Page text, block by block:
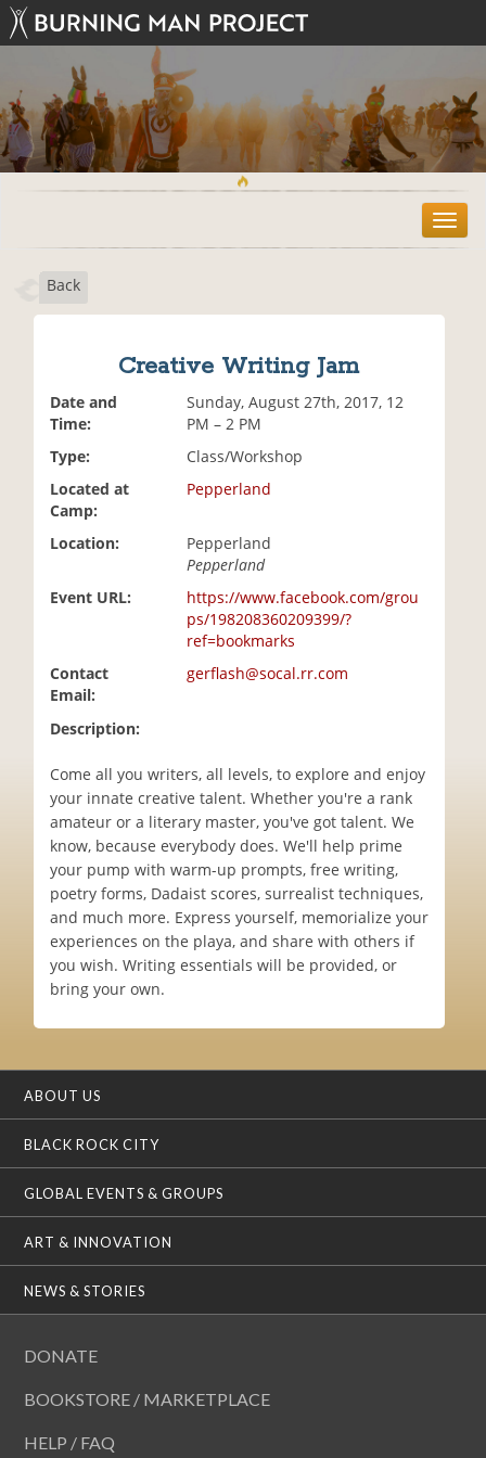
T
o
Back
Creative Writing Jam
Date and
Time:
Sunday, August 27th, 2017, 12
PM – 2 PM
Type:
Class/Workshop
Located at
Camp:
Pepperland
Location:
Pepperland
Pepperland
Event URL:
https://www.facebook.com/grou
ps/198208360209399/?
ref=bookmarks
Contact
Email:
gerflash@socal.rr.com
Description:
Come all you writers, all levels, to explore and enjoy
your innate creative talent. Whether you're a rank
amateur or a literary master, you've got talent. We
know, because everybody does. We'll help prime
your pump with warm-up prompts, free writing,
poetry forms, Dadaist scores, surrealist techniques,
and much more. Express yourself, memorialize your
experiences on the playa, and share with others if
you wish. Writing essentials will be provided, or
bring your own.
ABOUT US
BLACK ROCK CITY
GLOBAL EVENTS & GROUPS
ART & INNOVATION
NEWS & STORIES
DONATE
BOOKSTORE / MARKETPLACE
HELP / FAQ